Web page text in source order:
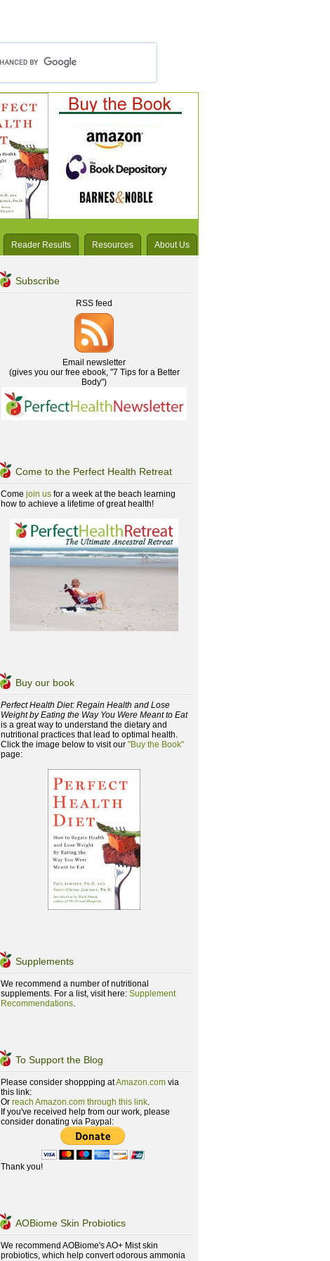
Reader Results Resources About Us
Subscribe
RSS feed
Email newsletter
(gives you our free ebook, "7 Tips for a Better
Body")
Come to the Perfect Health Retreat
Come join us for a week at the beach learning
how to achieve a lifetime of great health!
Buy our book
Perfect Health Diet: Regain Health and Lose
Weight by Eating the Way You Were Meant to Eat
is a great way to understand the dietary and
nutritional practices that lead to optimal health.
Click the image below to visit our "Buy the Book"
page:
Supplements
We recommend a number of nutritional
supplements. For a list, visit here: Supplement
Recommendations.
To Support the Blog
Please consider shoppping atAmazon.com via
this link:
Or reach Amazon.com through this link.
If you've received help from our work, please
consider donating via Paypal:
Thank you!
AOBiome Skin Probiotics
We recommend AOBiome's AO+ Mist skin
probiotics, which help convert odorous ammonia